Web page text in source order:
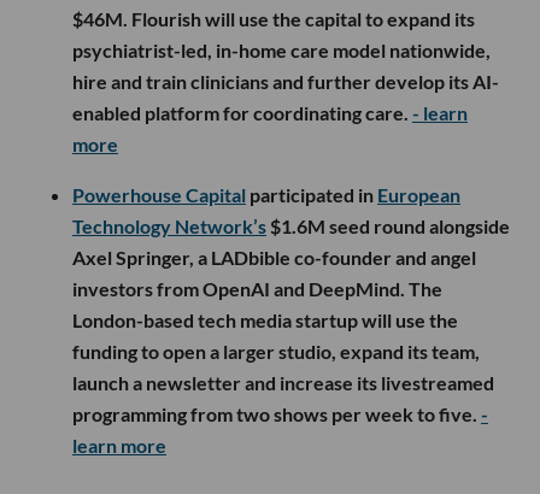
$46M. Flourish will use the capital to expand its
psychiatrist-led, in-home care model nationwide,
hire and train clinicians and further develop its AI-
enabled platform for coordinating care. - learn
more
Powerhouse Capital participated in European
Technology Network’s $1.6M seed round alongside
Axel Springer, a LADbible co-founder and angel
investors from OpenAI and DeepMind. The
London-based tech media startup will use the
funding to open a larger studio, expand its team,
launch a newsletter and increase its livestreamed
programming from two shows per week to five. -
learn more